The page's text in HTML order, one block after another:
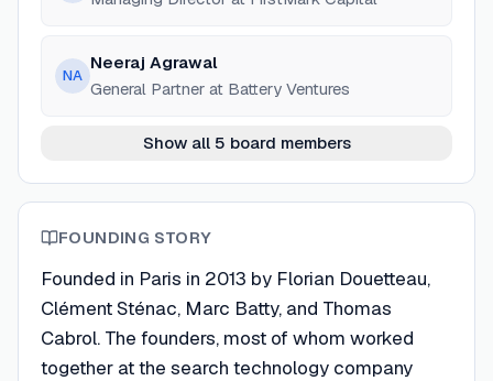
NA
Neeraj Agrawal
General Partner at Battery Ventures
Show all 5 board members
FOUNDING STORY
Founded in Paris in 2013 by Florian Douetteau,
Clément Sténac, Marc Batty, and Thomas
Cabrol. The founders, most of whom worked
together at the search technology company